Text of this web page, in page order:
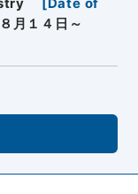
[Date of
月１４日～